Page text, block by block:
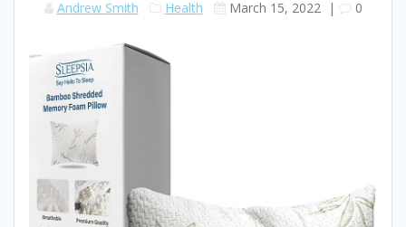
Andrew Smith Health March 15, 2022| 0